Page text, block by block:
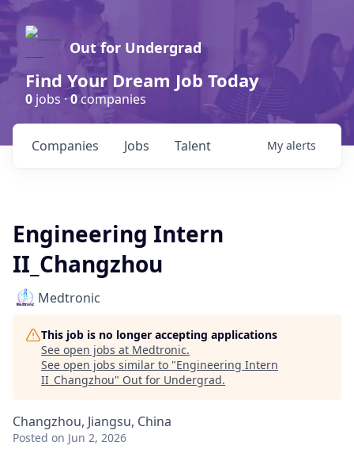
Out for Undergrad
Find Your Dream Job Today
0 jobs ·0companies
Jobs
Companies Talent My alerts
Engineering Intern
II_Changzhou
Medtronic
This job is no longer accepting applications
See open jobs at Medtronic.
See open jobs similar to "Engineering Intern
II_Changzhou" Out for Undergrad.
Changzhou, Jiangsu, China
Posted on Jun 2, 2026